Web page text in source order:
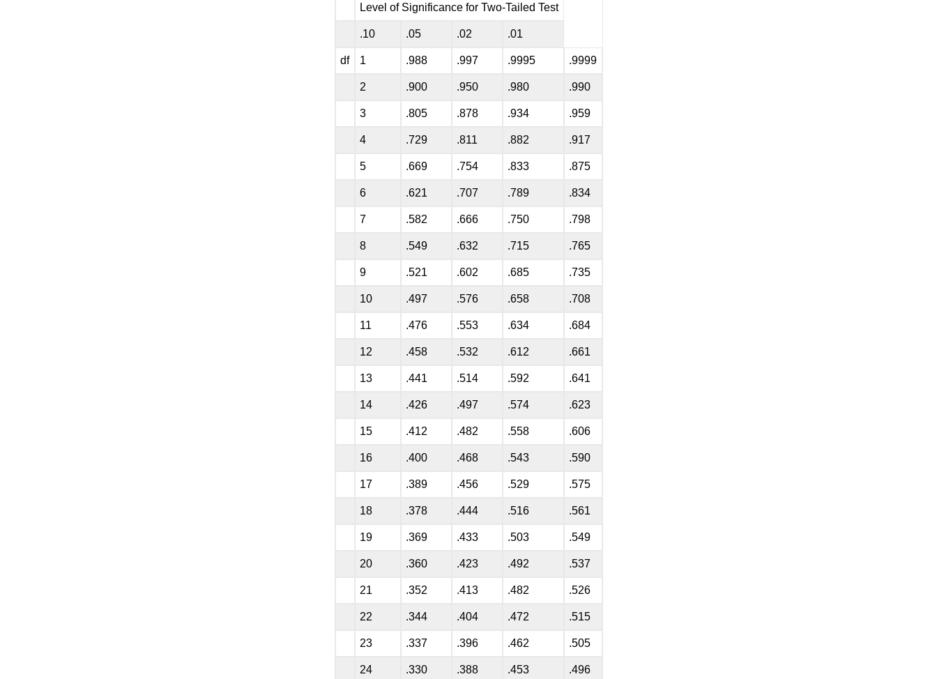
Level of Significance for Two-Tailed Test
.10 .05 .02 .01
df 1 .988 .997 .9995 .9999
2 .900 .950 .980 .990
3 .805 .878 .934 .959
4 .729 .811 .882 .917
5 .669 .754 .833 .875
6 .621 .707 .789 .834
7 .582 .666 .750 .798
8 .549 .632 .715 .765
9 .521 .602 .685 .735
10 .497 .576 .658 .708
11 .476 .553 .634 .684
12 .458 .532 .612 .661
13 .441 .514 .592 .641
14 .426 .497 .574 .623
15 .412 .482 .558 .606
16 .400 .468 .543 .590
17 .389 .456 .529 .575
18 .378 .444 .516 .561
19 .369 .433 .503 .549
20 .360 .423 .492 .537
21 .352 .413 .482 .526
22 .344 .404 .472 .515
23 .337 .396 .462 .505
24 .330 .388 .453 .496